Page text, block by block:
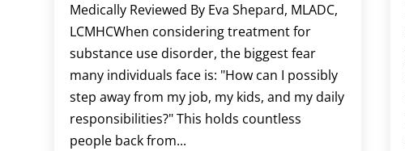
Medically Reviewed By Eva Shepard, MLADC,
LCMHCWhen considering treatment for
substance use disorder, the biggest fear
many individuals face is: "How can I possibly
step away from my job, my kids, and my daily
responsibilities?" This holds countless
people back from...